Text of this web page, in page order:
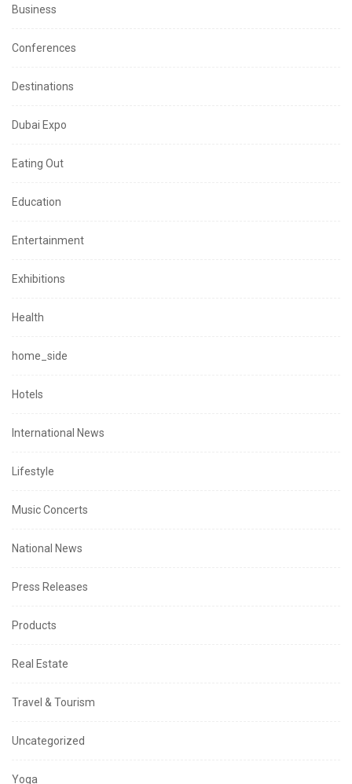
Business
Conferences
Destinations
Dubai Expo
Eating Out
Education
Entertainment
Exhibitions
Health
home_side
Hotels
International News
Lifestyle
Music Concerts
National News
Press Releases
Products
Real Estate
Travel & Tourism
Uncategorized
Yoga